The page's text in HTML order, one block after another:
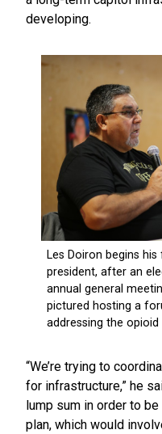
developing.
“We’re trying to
for infrastructure,” he
lump sum in order to
plan, which would